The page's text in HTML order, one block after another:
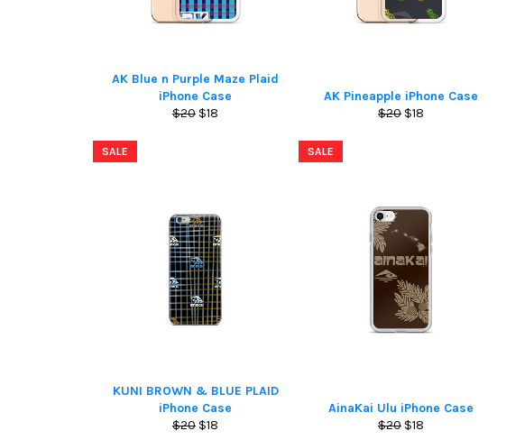
AK Blue n Purple Maze Plaid
iPhone Case
Regular
$20 Sale
$18
AK Pineapple iPhone Case
Regular
$20 Sale
$18
KUNI BROWN & BLUE PLAID
iPhone Case
Regular
$20 Sale
$18
SALE
AinaKai Ulu iPhone Case
Regular
$20 Sale
$18
SALE